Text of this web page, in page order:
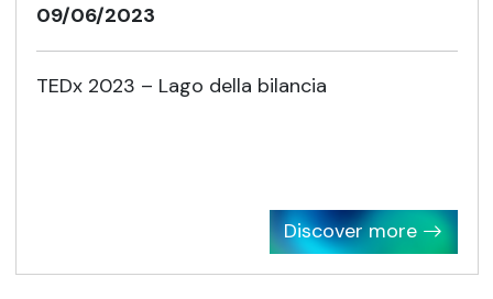
09/06/2023
TEDx 2023 – Lago della bilancia
Discover more